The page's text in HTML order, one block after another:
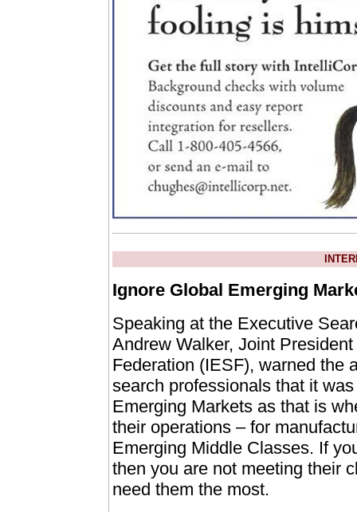
Ignore Global Emerging
Speaking at the Executive
Andrew Walker, Joint
Federation (IESF), warned the
search professionals that it
Emerging Markets as that is
their operations – for
Emerging Middle Classes. If
then you are not meeting their
need them the most.